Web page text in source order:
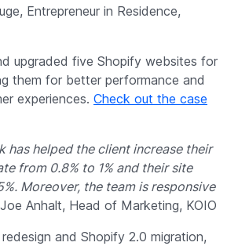
Entrepreneur in Residence,
upgraded five Shopify websites for
them for better performance and
experiences. Check out the case
has helped the client increase their
from 0.8% to 1% and their site
Moreover, the team is responsive
Anhalt, Head of Marketing, KOIO
and Shopify 2.0 migration,